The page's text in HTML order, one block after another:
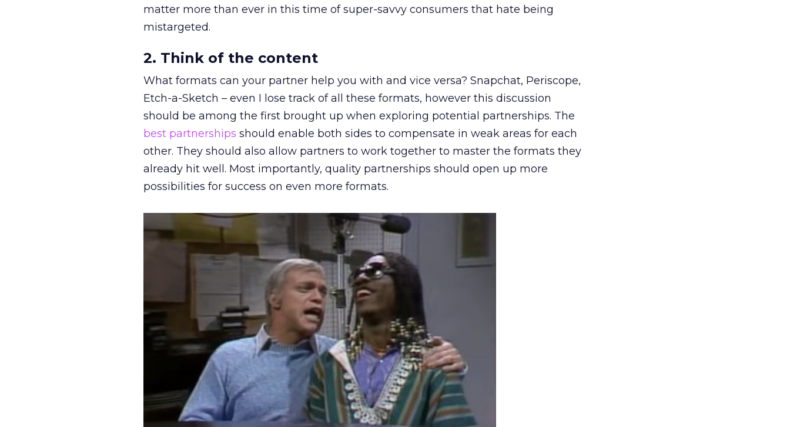
matter more than ever in this time of super-savvy consumers that hate being
mistargeted.
2. Think of the content
What formats can your partner help you with and vice versa? Snapchat, Periscope,
Etch-a-Sketch – even I lose track of all these formats, however this discussion
should be among the first brought up when exploring potential partnerships. The
best partnerships should enable both sides to compensate in weak areas for each
other. They should also allow partners to work together to master the formats they
already hit well. Most importantly, quality partnerships should open up more
possibilities for success on even more formats.